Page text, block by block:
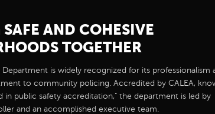
AND COHESIVE
TOGETHER
is widely recognized for its professionalism
to community policing. Accredited by CALEA,
in public safety accreditation," the department is led by
and an accomplished executive team.